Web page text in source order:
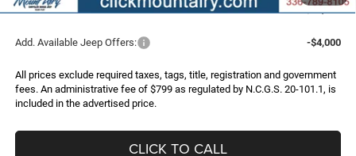
FINAL PRICE
$44,696
Add. Available Jeep Offers: -$4,000
All prices exclude required taxes, tags, title, registration and government
fees. An administrative fee of $799 as regulated by N.C.G.S. 20-101.1, is
included in the advertised price.
CLICK TO CALL